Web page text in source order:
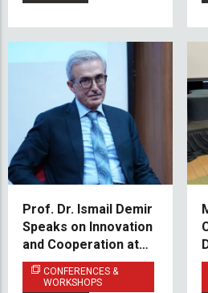
Prof. Dr. Ismail Demir
Speaks on Innovation
and Cooperation at
the IUS Summit
CONFERENCES &
WORKSHOPS